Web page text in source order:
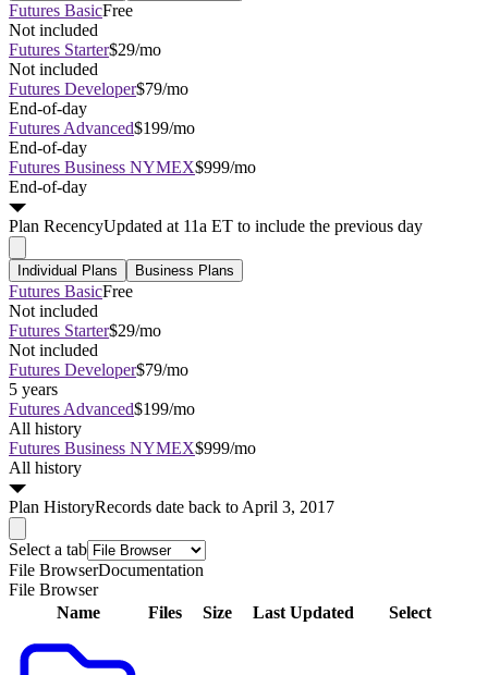
Futures BasicFree
Not included
Futures Starter$29/mo
Not included
Futures Developer$79/mo
End-of-day
Futures Advanced$199/mo
End-of-day
Futures Business NYMEX$999/mo
End-of-day
Plan RecencyUpdated at 11a ET to include the previous day
Individual Plans Business Plans
Futures BasicFree
Not included
Futures Starter$29/mo
Not included
Futures Developer$79/mo
5 years
Futures Advanced$199/mo
All history
Futures Business NYMEX$999/mo
All history
Plan HistoryRecords date back to April 3, 2017
Select a tab
File BrowserDocumentation
File Browser
Name
Files Size Last Updated Select